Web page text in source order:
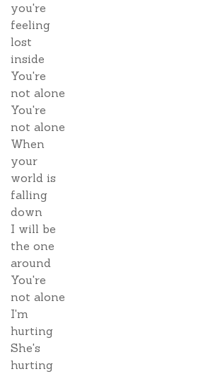
you're
feeling
lost
inside
You're
not alone
You're
not alone
When
your
world is
falling
down
I will be
the one
around
You're
not alone
I'm
hurting
She's
hurting